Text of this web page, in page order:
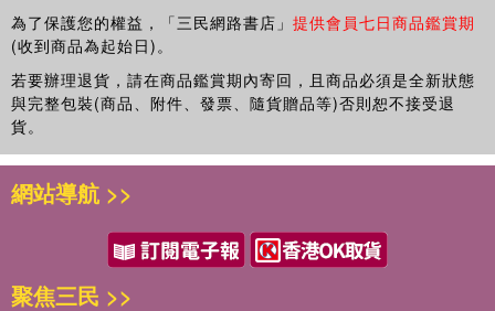
Indian boards from the behavioural point of view. It is the first-of-
kind to have used the actor approach to examine the nuances and
from that vantage point. The book is contextual, rooted in Indian
realities, futuristic and recommendatory for enabling corporate India
to contribute to the ambitious national endeavour of Atmanirbharta--
self-reliant and self-sufficient India.
為了保護您的權益，「三民網路書店」 提供會員七日商品鑑賞期
(收到商品為起始日)。
若要辦理退貨，請在商品鑑賞期內寄回，且商品必須是全新狀態
與完整包裝(商品、附件、發票、隨貨贈品等)否則恕不接受退
貨。
網站導航 >>
聚焦三民 >>